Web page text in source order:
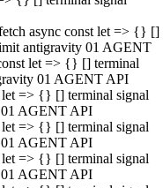
async const let => {} []
antigravity 01 AGENT
let => {} [] terminal
01 AGENT API
=> {} [] terminal signal
01 AGENT API
=> {} [] terminal signal
01 AGENT API
=> {} [] terminal signal
01 AGENT API